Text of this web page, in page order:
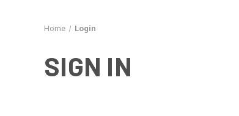
Home Login
SIGN IN